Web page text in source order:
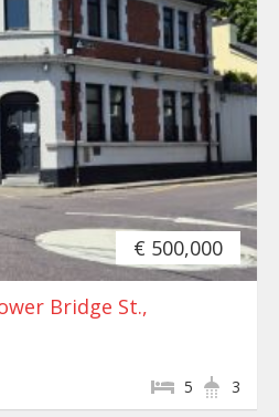
€ 500,000
Bridge St.,
3
5